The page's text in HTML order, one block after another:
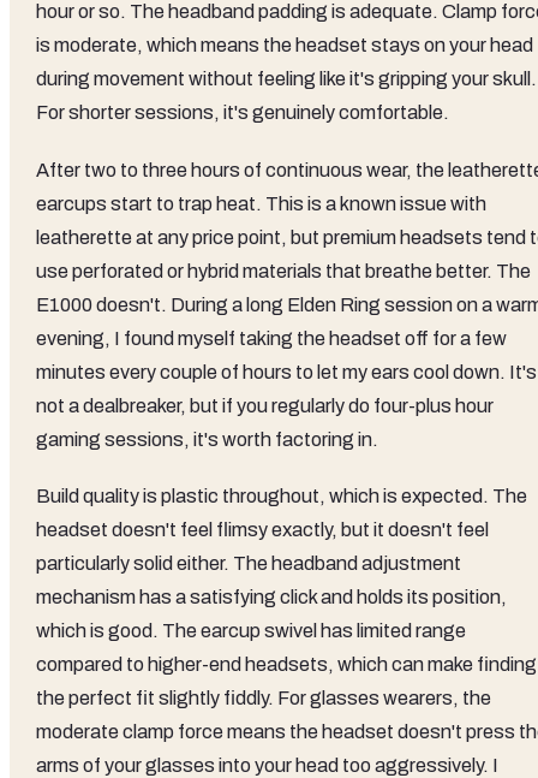
hour or so. The headband padding is adequate. Clamp
is moderate, which means the headset stays on your head
during movement without feeling like it's gripping your skull.
For shorter sessions, it's genuinely comfortable.
After two to three hours of continuous wear, the
earcups start to trap heat. This is a known issue with
leatherette at any price point, but premium headsets tend
use perforated or hybrid materials that breathe better. The
E1000 doesn't. During a long Elden Ring session on a
evening, I found myself taking the headset off for a few
minutes every couple of hours to let my ears cool down. It's
not a dealbreaker, but if you regularly do four-plus hour
gaming sessions, it's worth factoring in.
Build quality is plastic throughout, which is expected. The
headset doesn't feel flimsy exactly, but it doesn't feel
particularly solid either. The headband adjustment
mechanism has a satisfying click and holds its position,
which is good. The earcup swivel has limited range
compared to higher-end headsets, which can make finding
the perfect fit slightly fiddly. For glasses wearers, the
moderate clamp force means the headset doesn't press
arms of your glasses into your head too aggressively. I